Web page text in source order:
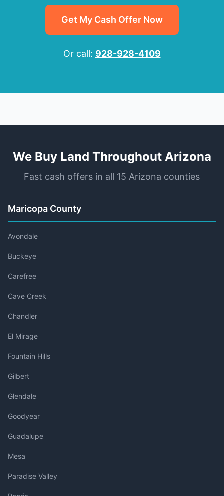
Get My Cash Offer Now
Or call: 928-928-4109
We Buy Land Throughout Arizona
Fast cash offers in all 15 Arizona counties
Maricopa County
Avondale
Buckeye
Carefree
Cave Creek
Chandler
El Mirage
Fountain Hills
Gilbert
Glendale
Goodyear
Guadalupe
Mesa
Paradise Valley